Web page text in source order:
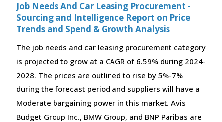
Job Needs And Car Leasing Procurement -
Sourcing and Intelligence Report on Price
Trends and Spend & Growth Analysis
The job needs and car leasing procurement category
is projected to grow at a CAGR of 6.59% during 2024-
2028. The prices are outlined to rise by 5%-7%
during the forecast period and suppliers will have a
Moderate bargaining power in this market. Avis
Budget Group Inc., BMW Group, and BNP Paribas are